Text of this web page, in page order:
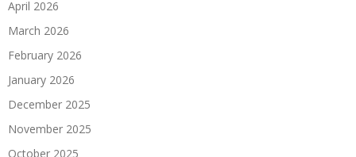
April 2026
March 2026
February 2026
January 2026
December 2025
November 2025
October 2025